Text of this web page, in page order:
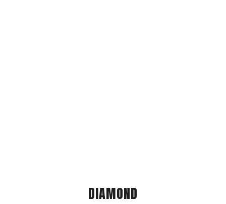
DIAMOND